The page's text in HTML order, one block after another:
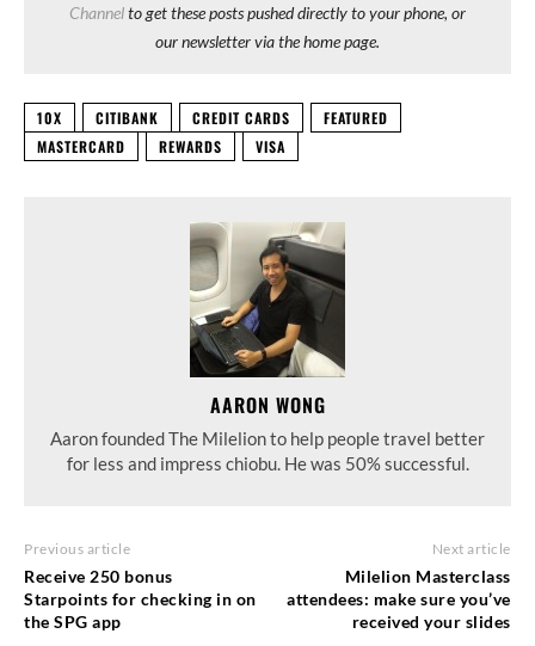
Channelto get these posts pushed directly to your phone, or
our newsletter via the home page.
10X CITIBANK CREDIT CARDS
FEATURED
MASTERCARD
REWARDS VISA
AARON WONG
Aaron founded The Milelion to help people travel better
for less and impress chiobu. He was 50% successful.
Previous article
Receive 250 bonus
Starpoints for checking in on
the SPG app
Next article
Milelion Masterclass
attendees: make sure you’ve
received your slides